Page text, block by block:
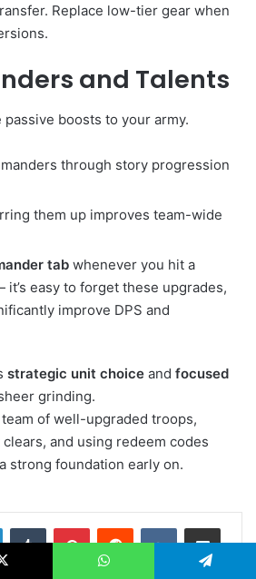
Replace low-tier gear when
and Talents
boosts to your army.
through story progression
them up improves team-wide
tab whenever you hit a
easy to forget these upgrades,
improve DPS and
strategic unit choice and focused
grinding.
of well-upgraded troops,
and using redeem codes
strong foundation early on.
LinkedInTumblr PinterestReddit VKontakteShare via Email